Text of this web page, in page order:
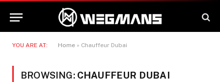
YOU ARE AT: Home » Chauffeur Dubai
BROWSING: CHAUFFEUR DUBAI